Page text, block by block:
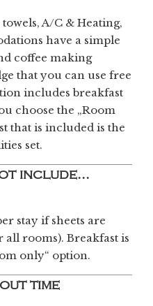
A/C & Heating,
have a simple
coffee making
that you can use free
includes breakfast
choose the „Room
that is included is the
set.
include...
stay if sheets are
all rooms). Breakfast is
only“ option.
time